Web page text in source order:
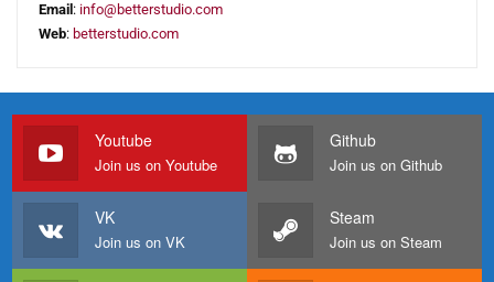
Email : info@ betterstudio.com
Web: betterstudio.com
Youtube
Join us on Youtube
Github
Join us on Github
VK
Join us on VK
Steam
Join us on Steam